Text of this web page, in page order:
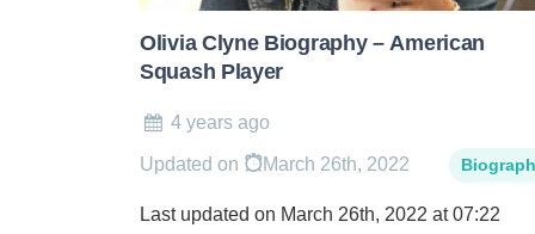
Olivia Clyne Biography – American
Squash Player
4 years ago
Updated on March 26th, 2022
Last updated on March 26th, 2022 at 07:22